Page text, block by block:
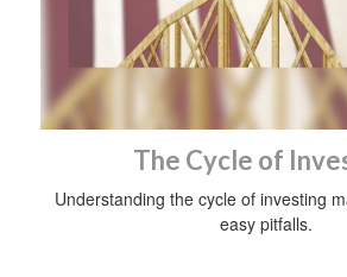
The Cycle of
Understanding the cycle of investing
easy pitfalls.